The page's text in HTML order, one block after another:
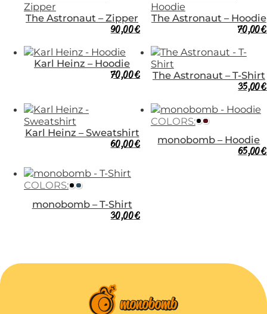
The Astronaut – Zipper
90,00€
The Astronaut – Hoodie
70,00€
Karl Heinz – Hoodie
70,00€ The Astronaut – T-Shirt
35,00€
Karl Heinz – Sweatshirt
60,00€ monobomb – Hoodie
65,00€
COLORS:
monobomb – T-Shirt
30,00€
COLORS: